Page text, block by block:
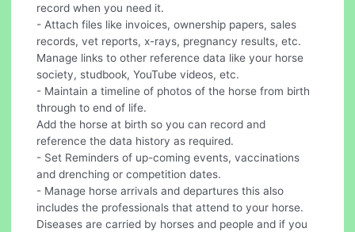
record when you need it.
- Attach files like invoices, ownership papers, sales
records, vet reports, x-rays, pregnancy results, etc.
Manage links to other reference data like your horse
society, studbook, YouTube videos, etc.
- Maintain a timeline of photos of the horse from birth
through to end of life.
Add the horse at birth so you can record and
reference the data history as required.
- Set Reminders of up-coming events, vaccinations
and drenching or competition dates.
- Manage horse arrivals and departures this also
includes the professionals that attend to your horse.
Diseases are carried by horses and people and if you